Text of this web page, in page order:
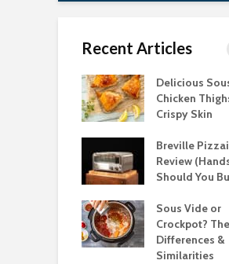
Recent Articles
Delicious
Chicken
Crispy Skin
Breville
Review
Should You
Sous Vide or
Crockpot? The
Differences &
Similarities